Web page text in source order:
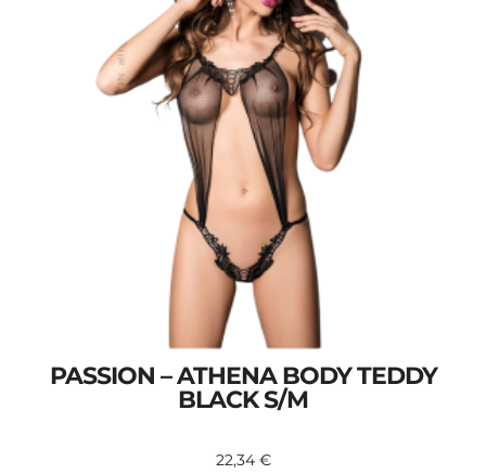
PASSION – ATHENA BODY TEDDY
BLACK S/M
22,34 €